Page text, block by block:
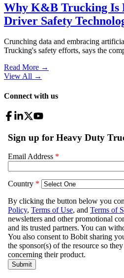
Why K&B Trucking Is
Driver Safety
Crunching data and embracing
Trucking's safety efforts, says the
Read More →
View All →
Connect with us